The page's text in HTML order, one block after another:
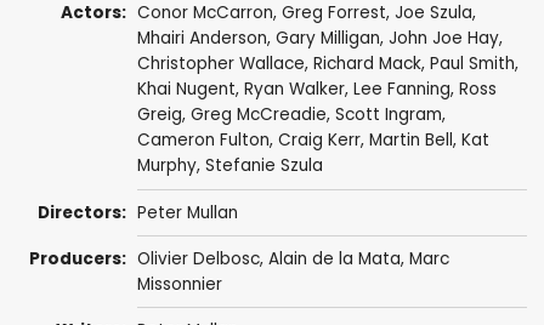
Actors: Conor McCarron, Greg Forrest, Joe Szula,
Mhairi Anderson, Gary Milligan, John Joe Hay,
Christopher Wallace, Richard Mack, Paul Smith,
Khai Nugent, Ryan Walker, Lee Fanning, Ross
Greig, Greg McCreadie, Scott Ingram,
Cameron Fulton, Craig Kerr, Martin Bell, Kat
Murphy, Stefanie Szula
Directors: Peter Mullan
Producers: Olivier Delbosc, Alain de la Mata, Marc
Missonnier